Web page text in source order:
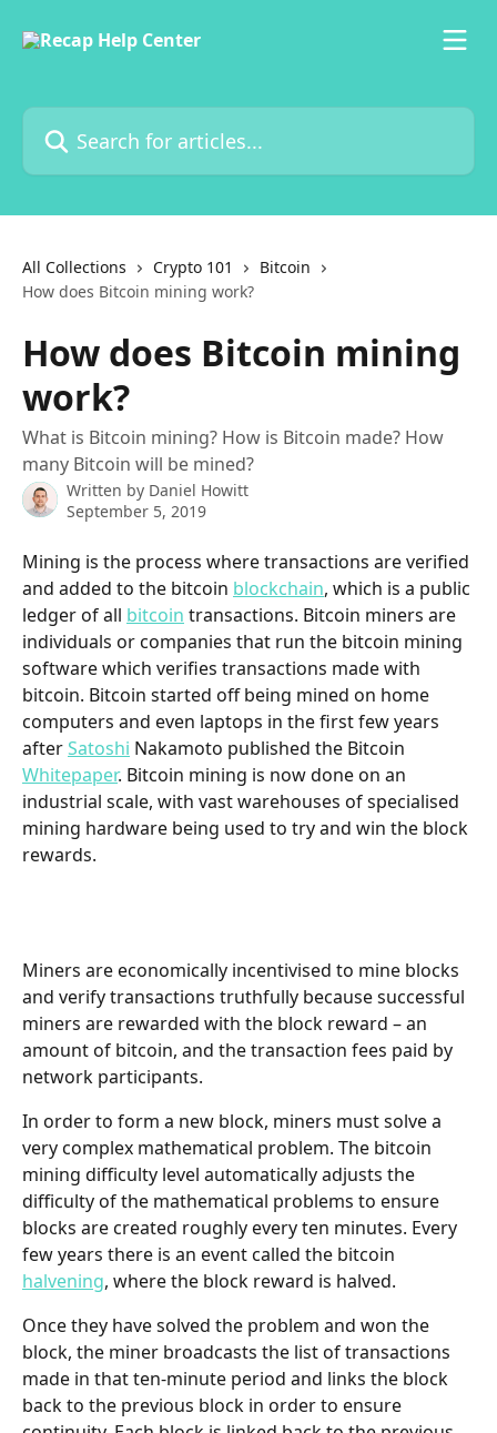
Search for articles...
All Collections Crypto 101
Bitcoin
How does Bitcoin mining work?
How does Bitcoin mining
work?
What is Bitcoin mining? How is Bitcoin made? How
many Bitcoin will be mined?
Written by Daniel Howitt
September 5, 2019
Mining is the process where transactions are verified
and added to the bitcoin blockchain, which is a public
ledger of all bitcoin transactions. Bitcoin miners are
individuals or companies that run the bitcoin mining
software which verifies transactions made with
bitcoin. Bitcoin started off being mined on home
computers and even laptops in the first few years
after Satoshi Nakamoto published the Bitcoin
Whitepaper. Bitcoin mining is now done on an
industrial scale, with vast warehouses of specialised
mining hardware being used to try and win the block
rewards.
Miners are economically incentivised to mine blocks
and verify transactions truthfully because successful
miners are rewarded with the block reward – an
amount of bitcoin, and the transaction fees paid by
network participants.
In order to form a new block, miners must solve a
very complex mathematical problem. The bitcoin
mining difficulty level automatically adjusts the
difficulty of the mathematical problems to ensure
blocks are created roughly every ten minutes. Every
few years there is an event called the bitcoin
halvening, where the block reward is halved.
Once they have solved the problem and won the
block, the miner broadcasts the list of transactions
made in that ten-minute period and links the block
back to the previous block in order to ensure